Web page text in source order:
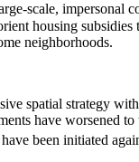
scale,
housing
neighborhoods.
spatial strategy
have worsened
been initiated